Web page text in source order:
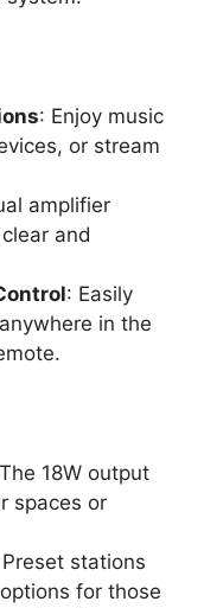
: Enjoy music
or stream
amplifier
and
: Easily
in the
18W output
spaces or
stations
for those